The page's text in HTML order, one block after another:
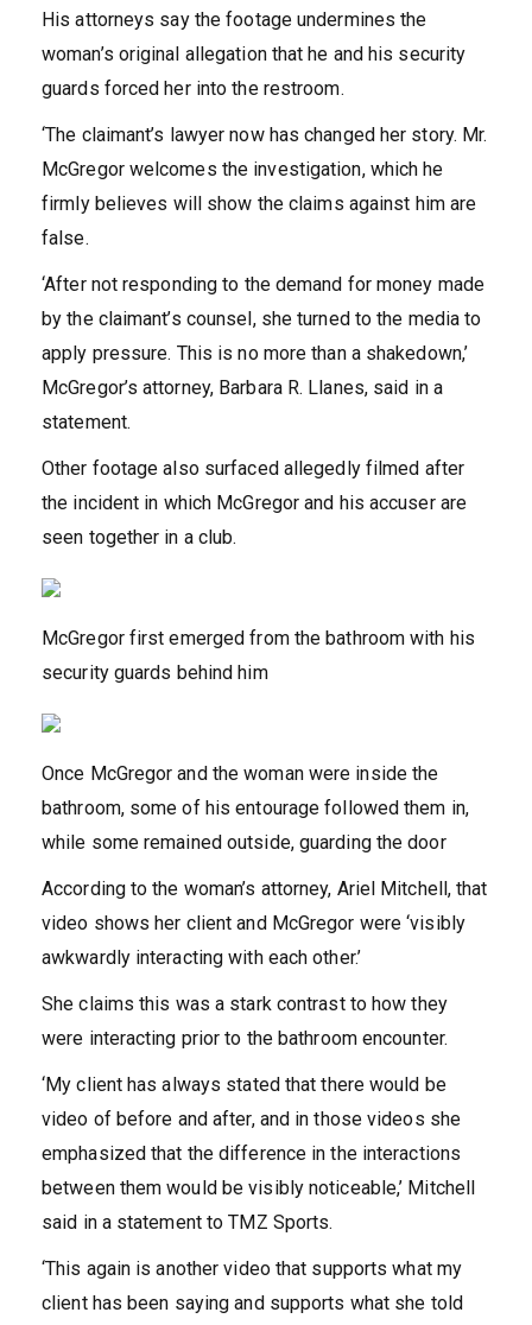
His attorneys say the footage undermines the
woman’s original allegation that he and his security
guards forced her into the restroom.
‘The claimant’s lawyer now has changed her story. Mr.
McGregor welcomes the investigation, which he
firmly believes will show the claims against him are
false.
‘After not responding to the demand for money made
by the claimant’s counsel, she turned to the media to
apply pressure. This is no more than a shakedown,’
McGregor’s attorney, Barbara R. Llanes, said in a
statement.
Other footage also surfaced allegedly filmed after
the incident in which McGregor and his accuser are
seen together in a club.
McGregor first emerged from the bathroom with his
security guards behind him
Once McGregor and the woman were inside the
bathroom, some of his entourage followed them in,
while some remained outside, guarding the door
According to the woman’s attorney, Ariel Mitchell, that
video shows her client and McGregor were ‘visibly
awkwardly interacting with each other.’
She claims this was a stark contrast to how they
were interacting prior to the bathroom encounter.
‘My client has always stated that there would be
video of before and after, and in those videos she
emphasized that the difference in the interactions
between them would be visibly noticeable,’ Mitchell
said in a statement to TMZ Sports.
‘This again is another video that supports what my
client has been saying and supports what she told